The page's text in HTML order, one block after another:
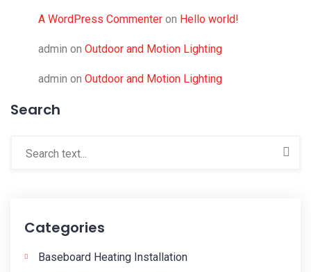
A WordPress Commenter on Hello world!
admin on Outdoor and Motion Lighting
admin on Outdoor and Motion Lighting
Search
Categories
Baseboard Heating Installation